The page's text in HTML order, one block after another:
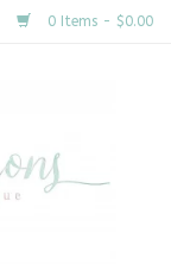
0 Items - $0.00